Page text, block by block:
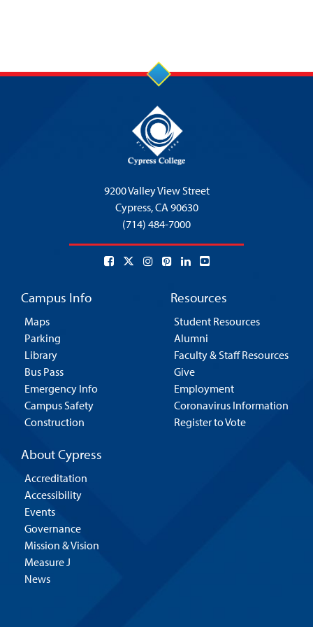
9200 Valley View Street
Cypress,CA 90630
(714) 484-7000
Campus Info
Maps
Parking
Library
Bus Pass
Emergency Info
Campus Safety
Construction
Resources
Student Resources
Alumni
Faculty & Staff Resources
Give
Employment
Coronavirus Information
Register to Vote
About Cypress
Accreditation
Accessibility
Events
Governance
Mission & Vision
Measure J
News